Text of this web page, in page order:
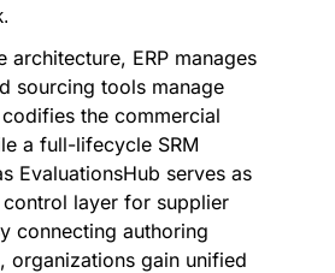
architecture, ERP manages
sourcing tools manage
the commercial
a full-lifecycle SRM
EvaluationsHub serves as
layer for supplier
connecting authoring
organizations gain unified